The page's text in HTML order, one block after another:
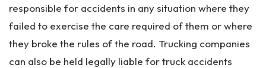
responsible for accidents in any situation where they
failed to exercise the care required of them or where
they broke the rules of the road. Trucking companies
can also be held legally liable for truck accidents